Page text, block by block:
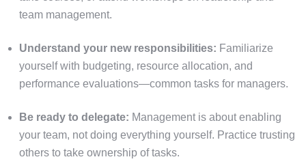
team management.
Understand your new responsibilities: Familiarize
yourself with budgeting, resource allocation, and
performance evaluations—common tasks for managers.
Be ready to delegate: Management is about enabling
your team, not doing everything yourself. Practice trusting
others to take ownership of tasks.